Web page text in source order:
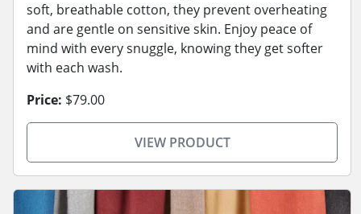
soft, breathable cotton, they prevent overheating
and are gentle on sensitive skin. Enjoy peace of
mind with every snuggle, knowing they get softer
with each wash.
Price: $79.00
VIEW PRODUCT